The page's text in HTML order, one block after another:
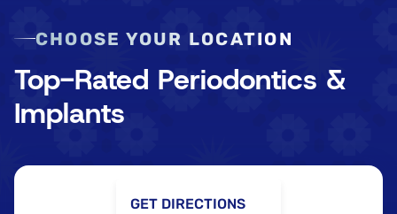
CHOOSE YOUR LOCATION
Top-Rated Periodontics &
Implants
GET DIRECTIONS